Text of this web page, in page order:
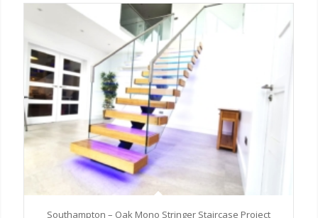
Southampton – Oak Mono Stringer Staircase Project